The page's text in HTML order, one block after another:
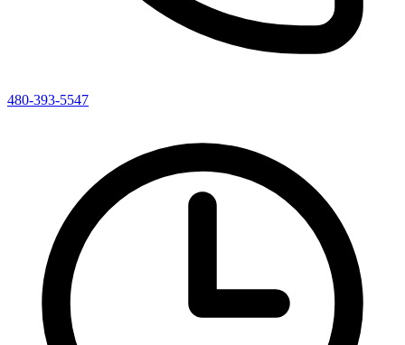
480-393-5547